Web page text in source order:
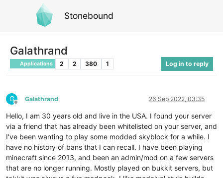
Stonebound
Galathrand
Applications 2 2 380 1 Log in to reply
G
Offline
Galathrand 26 Sep 2022, 03:35
Hello, I am 30 years old and live in the USA. I found your server
via a friend that has already been whitelisted on your server, and
I've been wanting to play some modded skyblock for a while. I
have no history of bans that I can recall. I have been playing
minecraft since 2013, and been an admin/mod on a few servers
that are no longer running. Mostly played on bukkit servers, but